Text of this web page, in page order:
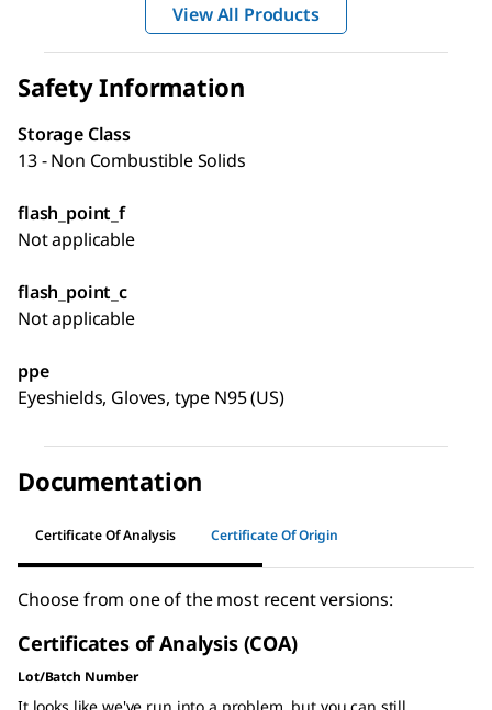
View All Products
Safety Information
Storage Class
13 - Non Combustible Solids
flash_point_f
Not applicable
flash_point_c
Not applicable
ppe
Eyeshields, Gloves, type N95 (US)
Documentation
Certificate Of Analysis Certificate Of Origin
Choose from one of the most recent versions:
Certificates of Analysis (COA)
Lot/Batch Number
It looks like we've run into a problem, but you can still